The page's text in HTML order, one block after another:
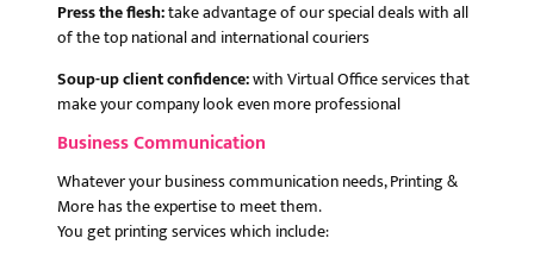
Press the flesh:take advantage of our special deals with all
of the top national and international couriers
Soup-up client confidence:with Virtual Office services that
make your company look even more professional
Business Communication
Whatever your business communication needs, Printing &
More has the expertise to meet them.
You get printing services which include: